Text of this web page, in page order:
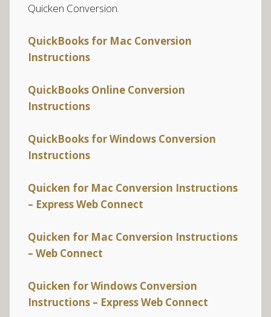
Quicken Conversion.
QuickBooks for Mac Conversion
Instructions
QuickBooks Online Conversion
Instructions
QuickBooks for Windows Conversion
Instructions
Quicken for Mac Conversion Instructions
– Express Web Connect
Quicken for Mac Conversion Instructions
– Web Connect
Quicken for Windows Conversion
Instructions – Express Web Connect